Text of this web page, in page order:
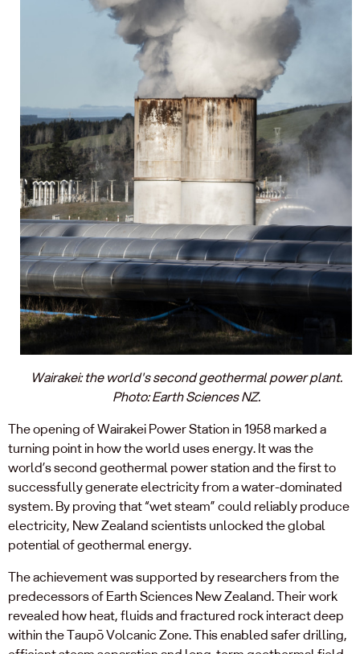
Wairakei: the world's second geothermal power plant.
Photo: Earth Sciences NZ.
The opening of Wairakei Power Station in 1958 marked a
turning point in how the world uses energy. It was the
world’s second geothermal power station and the first to
successfully generate electricity from a water-dominated
system. By proving that “wet steam” could reliably produce
electricity, New Zealand scientists unlocked the global
potential of geothermal energy.
The achievement was supported by researchers from the
predecessors of Earth Sciences New Zealand. Their work
revealed how heat, fluids and fractured rock interact deep
within the Taupō Volcanic Zone. This enabled safer drilling,